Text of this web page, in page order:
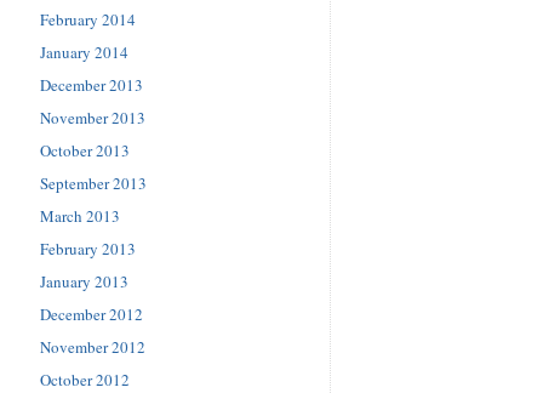
February 2014
January 2014
December 2013
November 2013
October 2013
September 2013
March 2013
February 2013
January 2013
December 2012
November 2012
October 2012